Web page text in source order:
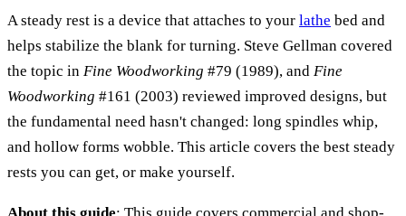
A steady rest is a device that attaches to your lathe bed and
helps stabilize the blank for turning. Steve Gellman covered
the topic in Fine Woodworking #79 (1989), and Fine
Woodworking #161 (2003) reviewed improved designs, but
the fundamental need hasn't changed: long spindles whip,
and hollow forms wobble. This article covers the best steady
rests you can get, or make yourself.
About this guide: This guide covers commercial and shop-